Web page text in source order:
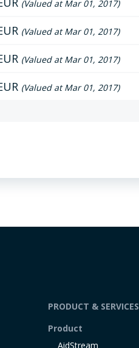
(Valued at Mar 01, 2017)
(Valued at Mar 01, 2017)
(Valued at Mar 01, 2017)
(Valued at Mar 01, 2017)
PRODUCT & SERVICES
Product
AidStream